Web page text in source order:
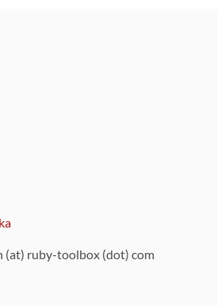
(at) ruby-toolbox (dot) com